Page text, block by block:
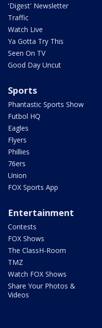
'Digest' Newsletter
Traffic
Watch Live
Ya Gotta Try This
Seen On TV
Good Day Uncut
Sports
Phantastic Sports Show
Futbol HQ
Eagles
Flyers
Phillies
76ers
Union
FOX Sports App
Entertainment
Contests
FOX Shows
The ClassH-Room
TMZ
Watch FOX Shows
Share Your Photos &
Videos